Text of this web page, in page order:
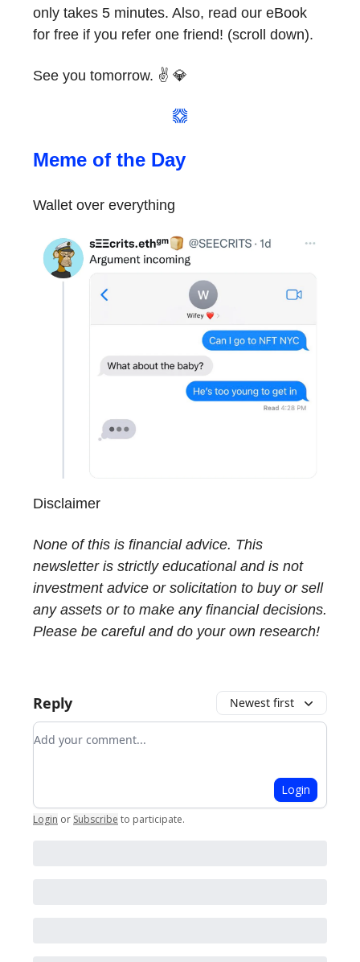
only takes 5 minutes. Also, read our eBook
for free if you refer one friend! (scroll down).
See you tomorrow. ✌️ 💎
Meme of the Day
Wallet over everything
Disclaimer
None of this is financial advice. This
newsletter is strictly educational and is not
investment advice or solicitation to buy or sell
any assets or to make any financial decisions.
Please be careful and do your own research!
Reply Newest first
Add your comment
Login
Login or Subscribe to participate.